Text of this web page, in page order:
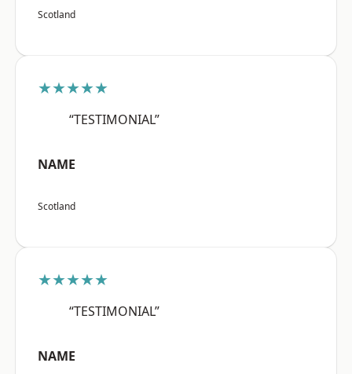
Scotland
★★★★★
“TESTIMONIAL”
NAME
Scotland
★★★★★
“TESTIMONIAL”
NAME